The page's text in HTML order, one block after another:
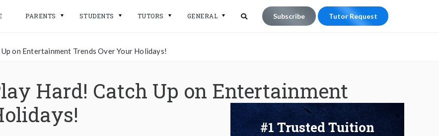
PARENTS STUDENTS TUTORS GENERAL Subscribe Tutor Request
on Entertainment Trends Over Your Holidays!
Hard! Catch Up on Entertainment
#1 Trusted Tuition